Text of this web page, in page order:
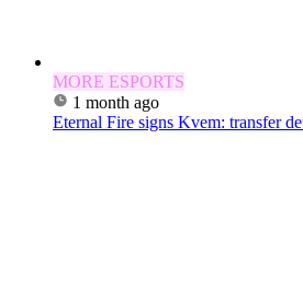
MORE ESPORTS
1 month ago
Eternal Fire signs Kvem: transfer